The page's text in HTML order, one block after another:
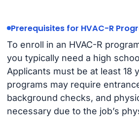
Prerequisites for HVAC-R
To enroll in an HVAC-R
you typically need a high
Applicants must be at least 18
programs may require
background checks, and
necessary due to the job’s